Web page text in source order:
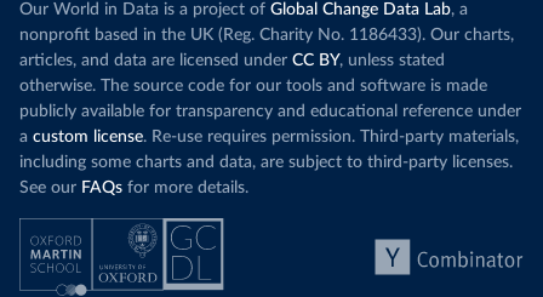
Our World in Data is a project of Global Change Data Lab, a
nonprofit based in the UK (Reg. Charity No. 1186433). Our charts,
articles, and data are licensed under CC BY, unless stated
otherwise. The source code for our tools and software is made
publicly available for transparency and educational reference under
a custom license. Re-use requires permission. Third-party materials,
including some charts and data, are subject to third-party licenses.
See our FAQs for more details.